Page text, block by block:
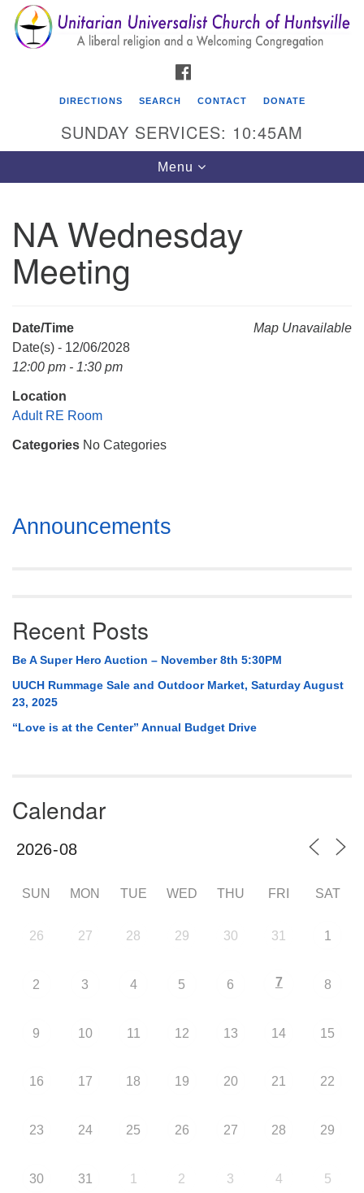
Search
for:
Search
Google
Map
Unitarian Universalist Church of Huntsville
3921 Broadmor Rd.
Huntsville AL, 35810
Mail To:
P. O. Box 5545
Huntsville, AL 35814
(256) 534-0508
DIRECTIONS SEARCH CONTACT DONATE
SUNDAY SERVICES: 10:45AM
Toggle
navigation
Menu
NA Wednesday
Meeting
Map Unavailable
Date/Time
Date(s) - 12/06/2028
12:00 pm - 1:30 pm
Location
Adult RE Room
Categories No Categories
Section
Navigation
Announcements
Recent Posts
Be A Super Hero Auction – November 8th 5:30PM
UUCH Rummage Sale and Outdoor Market, Saturday August
23, 2025
“Love is at the Center” Annual Budget Drive
Calendar
SUN MON TUE WED THU FRI SAT
26 27 28 29 30 31 1
2 3 4 5 6 7 8
9 10 11 12 13 14 15
16 17 18 19 20 21 22
23 24 25 26 27 28 29
30 31 1 2 3 4 5